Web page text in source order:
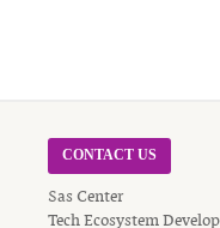
CONTACT US
Sas Center
Tech Ecosystem